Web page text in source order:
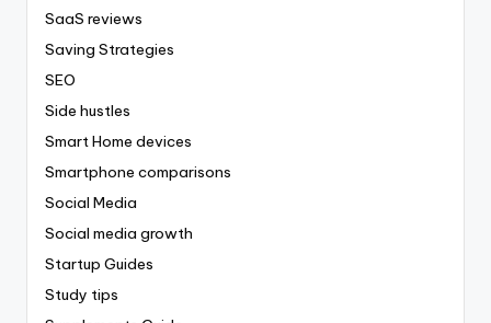
SaaS reviews
Saving Strategies
SEO
Side hustles
Smart Home devices
Smartphone comparisons
Social Media
Social media growth
Startup Guides
Study tips